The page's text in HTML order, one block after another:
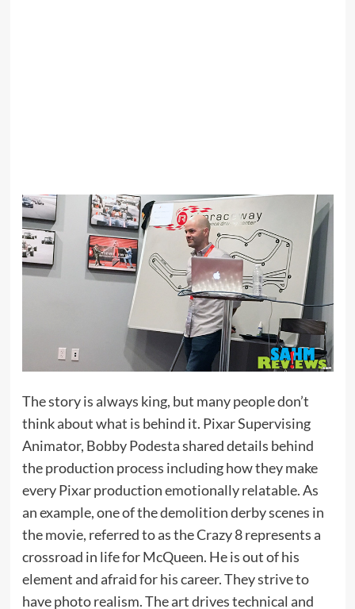
The story is always king, but many people don’t
think about what is behind it. Pixar Supervising
Animator, Bobby Podesta shared details behind
the production process including how they make
every Pixar production emotionally relatable. As
an example, one of the demolition derby scenes in
the movie, referred to as the Crazy 8 represents a
crossroad in life for McQueen. He is out of his
element and afraid for his career. They strive to
have photo realism. The art drives technical and